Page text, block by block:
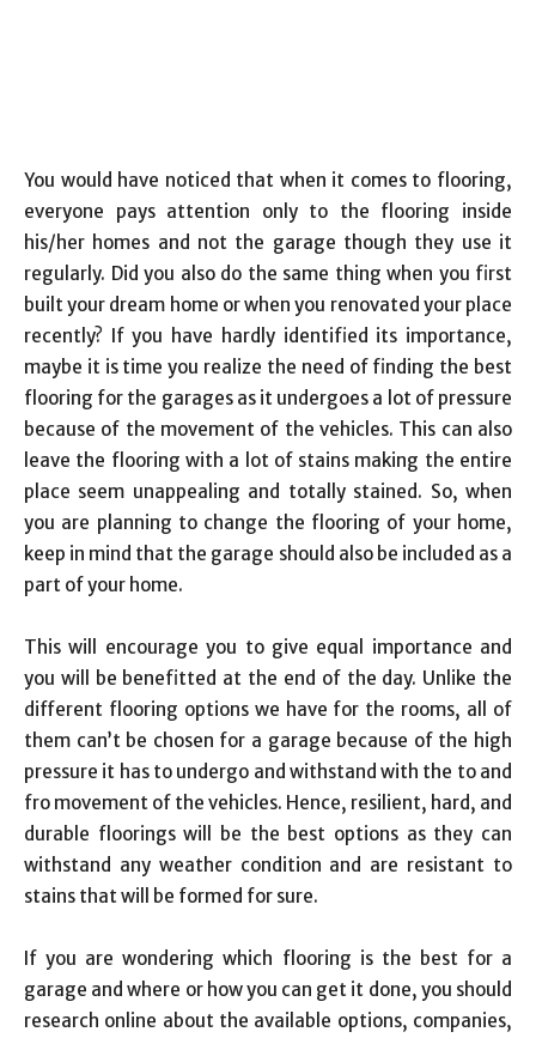
You would have noticed that when it comes to flooring,
everyone pays attention only to the flooring inside
his/her homes and not the garage though they use it
regularly. Did you also do the same thing when you first
built your dream home or when you renovated your place
recently? If you have hardly identified its importance,
maybe it is time you realize the need of finding the best
flooring for the garages as it undergoes a lot of pressure
because of the movement of the vehicles. This can also
leave the flooring with a lot of stains making the entire
place seem unappealing and totally stained. So, when
you are planning to change the flooring of your home,
keep in mind that the garage should also be included as a
part of your home.
This will encourage you to give equal importance and
you will be benefitted at the end of the day. Unlike the
different flooring options we have for the rooms, all of
them can’t be chosen for a garage because of the high
pressure it has to undergo and withstand with the to and
fro movement of the vehicles. Hence, resilient, hard, and
durable floorings will be the best options as they can
withstand any weather condition and are resistant to
stains that will be formed for sure.
If you are wondering which flooring is the best for a
garage and where or how you can get it done, you should
research online about the available options, companies,